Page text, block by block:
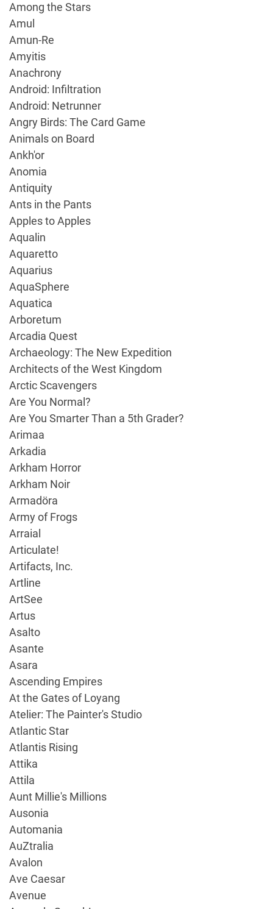
Among the Stars
Amul
Amun-Re
Amyitis
Anachrony
Android: Infiltration
Android: Netrunner
Angry Birds: The Card Game
Animals on Board
Ankh'or
Anomia
Antiquity
Ants in the Pants
Apples to Apples
Aqualin
Aquaretto
Aquarius
AquaSphere
Aquatica
Arboretum
Arcadia Quest
Archaeology: The New Expedition
Architects of the West Kingdom
Arctic Scavengers
Are You Normal?
Are You Smarter Than a 5th Grader?
Arimaa
Arkadia
Arkham Horror
Arkham Noir
Armadöra
Army of Frogs
Arraial
Articulate!
Artifacts, Inc.
Artline
ArtSee
Artus
Asalto
Asante
Asara
Ascending Empires
At the Gates of Loyang
Atelier: The Painter's Studio
Atlantic Star
Atlantis Rising
Attika
Attila
Aunt Millie's Millions
Ausonia
Automania
AuZtralia
Avalon
Ave Caesar
Avenue